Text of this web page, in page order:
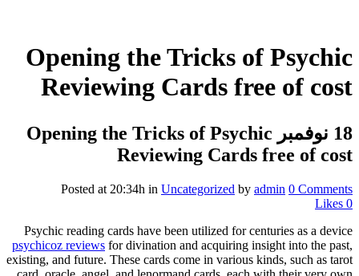
Opening the Tricks of Psychic
Reviewing Cards free of cost
18 نوفمبر
Opening the Tricks of Psychic
Reviewing Cards free of cost
Posted at 20:34h in Uncategorized by admin 0 Comments
0
Psychic reading cards have been utilized for centuries as a device
psychicoz reviews for divination and acquiring insight into the past,
existing, and future. These cards come in various kinds, such as tarot